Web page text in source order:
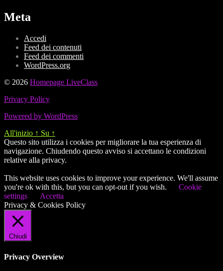
Meta
Accedi
Feed dei contenuti
Feed dei commenti
WordPress.org
© 2026 Homepage LiveClass
Privacy Policy
Powered by WordPress
All'inizio ↑ Su ↑
Questo sito utilizza i cookies per migliorare la tua esperienza di
navigazione. Chiudendo questo avviso si accettano le condizioni
relative alla privacy.
This website uses cookies to improve your experience. We'll assume
you're ok with this, but you can opt-out if you wish.
Cookie
settings
Accetta
Privacy & Cookies Policy
Chiudi
Privacy Overview